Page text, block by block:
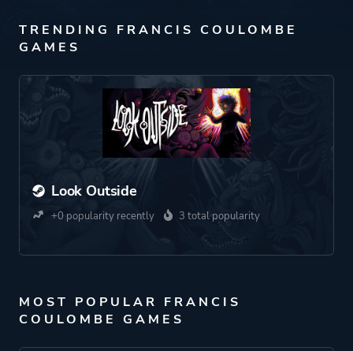
TRENDING FRANCIS COULOMBE
GAMES
Look Outside
+0 popularity recently 3 total popularity
MOST POPULAR FRANCIS
COULOMBE GAMES